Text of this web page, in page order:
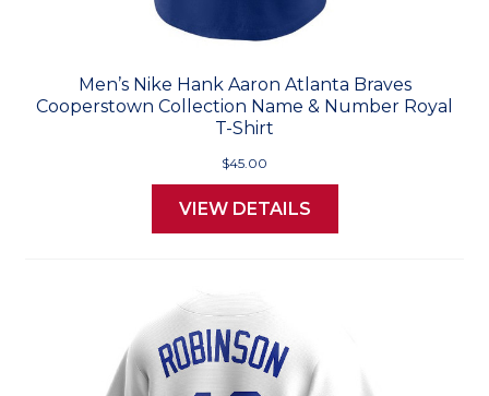
Men’s Nike Hank Aaron Atlanta Braves
Cooperstown Collection Name & Number Royal
T-Shirt
$45.00
VIEW DETAILS